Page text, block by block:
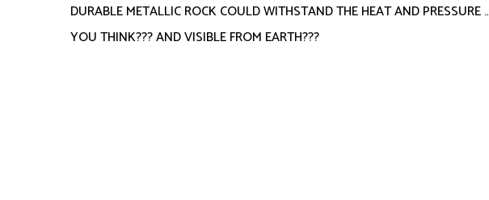
DURABLE METALLIC ROCK COULD WITHSTAND THE HEAT AND
YOU THINK??? AND VISIBLE FROM EARTH???